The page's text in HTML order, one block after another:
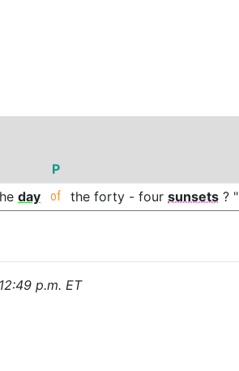
P
day of the forty - four sunsets ? "
p.m. ET